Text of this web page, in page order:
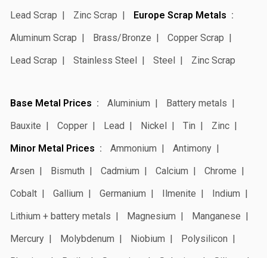
Lead Scrap
Zinc Scrap
Europe Scrap Metals
Aluminum Scrap
Brass/Bronze
Copper Scrap
Lead Scrap
Stainless Steel Steel Zinc Scrap
Base Metal Prices Aluminium
Battery metals
Bauxite
Copper Lead Nickel Tin
Zinc
Minor Metal Prices
Ammonium
Antimony
Arsen
Bismuth Cadmium Calcium
Chrome
Cobalt
Gallium Germanium Ilmenite
Indium
Lithium + battery metals
Magnesium
Manganese
Mercury
Molybdenum Niobium
Polysilicon